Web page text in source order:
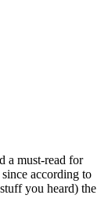
a must-read for
according to
you heard) the